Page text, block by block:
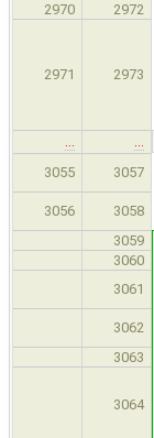
2970 2972
2971 2973
…
…
3055
3057
3056 3058
3059
3060
3061
3062
3063
3064